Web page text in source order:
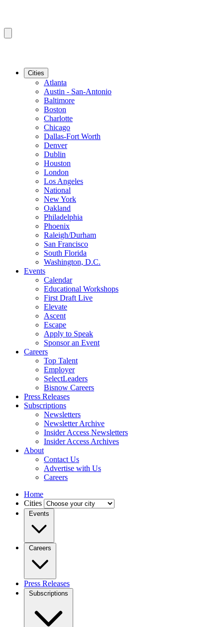
Cities
Atlanta
Austin - San-Antonio
Baltimore
Boston
Charlotte
Chicago
Dallas-Fort Worth
Denver
Dublin
Houston
London
Los Angeles
National
New York
Oakland
Philadelphia
Phoenix
Raleigh/Durham
San Francisco
South Florida
Washington, D.C.
Events
Calendar
Educational Workshops
First Draft Live
Elevate
Ascent
Escape
Apply to Speak
Sponsor an Event
Careers
Top Talent
Employer
SelectLeaders
Bisnow Careers
Press Releases
Subscriptions
Newsletters
Newsletter Archive
Insider Access Newsletters
Insider Access Archives
About
Contact Us
Advertise with Us
Careers
Home
Cities
Events
Careers
Press Releases
Subscriptions